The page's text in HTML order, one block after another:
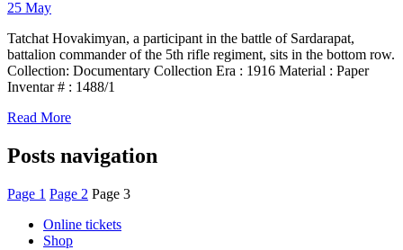
25 May
Tatchat Hovakimyan, a participant in the battle of Sardarapat,
battalion commander of the 5th rifle regiment, sits in the bottom row.
Collection: Documentary Collection Era : 1916 Material : Paper
Inventar # : 1488/1
Read More
Posts navigation
Page 1 Page 2 Page 3
Online tickets
Shop